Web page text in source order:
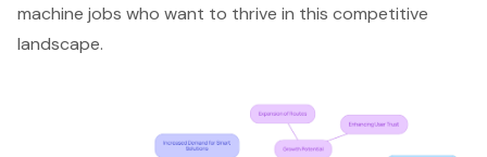
machine jobs who want to thrive in this competitive
landscape.